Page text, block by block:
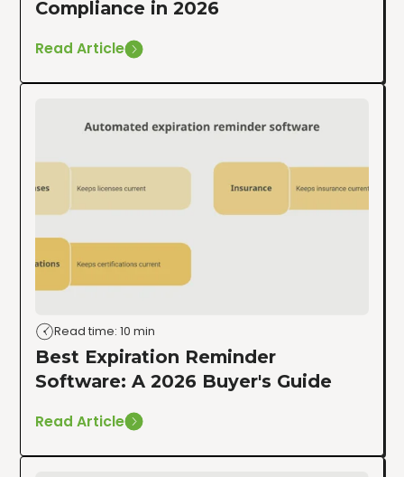
Compliance in 2026
Read Article
Read time: 10 min
Best Expiration Reminder
Software: A 2026 Buyer's Guide
Read Article